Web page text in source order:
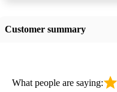
Customer summary
What people are saying: